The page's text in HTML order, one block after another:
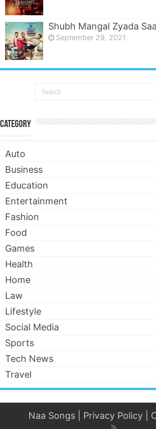
Shubh Mangal Zyada
September 29, 2021
Category
Auto
Business
Education
Entertainment
Fashion
Food
Games
Health
Home
Law
Lifestyle
Social Media
Sports
Tech News
Travel
Naa Songs| Privacy Policy|